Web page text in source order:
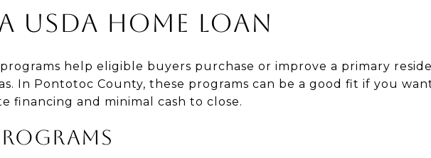
USDA HOME LOAN
help eligible buyers purchase or improve a primary
In Pontotoc County, these programs can be a good fit if you
financing and minimal cash to close.